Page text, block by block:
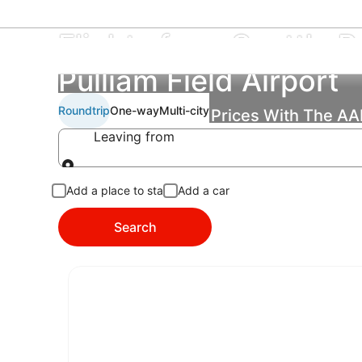
Flights from Seattle
Pulliam Field Airport
Find the Best Flight Prices With The
RoundtripOne-wayMulti-city
Leaving from
Add a place to stay Add a car
Search